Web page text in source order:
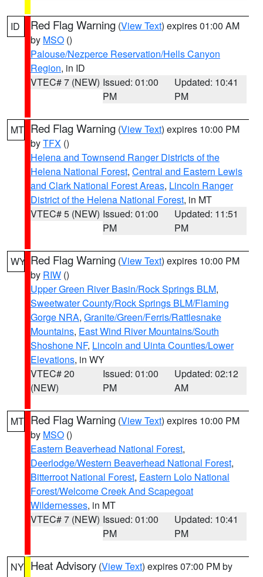
ID Red Flag Warning (View Text) expires 01:00 AM
by MSO ()
Palouse/Nezperce Reservation/Hells Canyon
Region, in ID
VTEC# 7 (NEW) Issued: 01:00
PM
Updated: 10:41
PM
MT Red Flag Warning (View Text) expires 10:00 PM
byTFX ()
Helena and Townsend Ranger Districts of the
Helena National Forest, Central and Eastern Lewis
and Clark National Forest Areas, Lincoln Ranger
District of the Helena National Forest, in MT
VTEC# 5 (NEW) Issued: 01:00
PM
Updated: 11:51
PM
WY Red Flag Warning (View Text) expires 10:00 PM
by RIW ()
Upper Green River Basin/Rock Springs BLM,
Sweetwater County/Rock Springs BLM/Flaming
Gorge NRA, Granite/Green/Ferris/Rattlesnake
Mountains, East Wind River Mountains/South
Shoshone NF, Lincoln and Uinta Counties/Lower
Elevations, in WY
VTEC# 20
(NEW)
Issued: 01:00
PM
Updated: 02:12
AM
MT Red Flag Warning (View Text) expires 10:00 PM
by MSO ()
Eastern Beaverhead National Forest,
Deerlodge/Western Beaverhead National Forest,
Bitterroot National Forest, Eastern Lolo National
Forest/Welcome Creek And Scapegoat
Wildernesses, in MT
VTEC# 7 (NEW) Issued: 01:00
PM
Updated: 10:41
PM
NY Heat Advisory (View Text) expires 07:00 PM by